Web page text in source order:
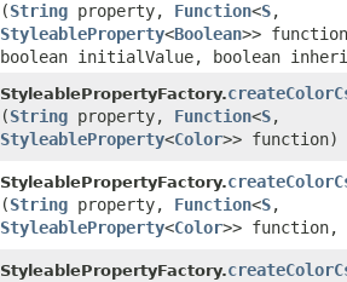
(String property, Function<S,​
StyleableProperty<Boolean>>
boolean initialValue, boolean
StyleablePropertyFactory.
(String property, Function<S,​
StyleableProperty<Color>> function)
StyleablePropertyFactory.
(String property, Function<S,​
StyleableProperty<Color>> function,
StyleablePropertyFactory.